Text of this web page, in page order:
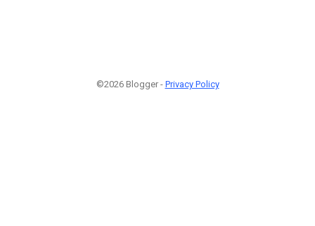
©2026 Blogger - Privacy Policy